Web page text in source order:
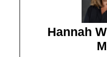
Hannah